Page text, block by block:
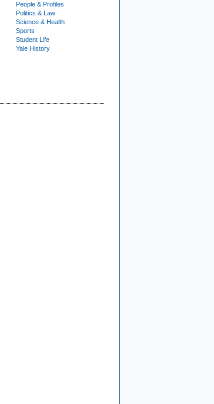
People & Profiles
Politics & Law
Science & Health
Sports
Student Life
Yale History